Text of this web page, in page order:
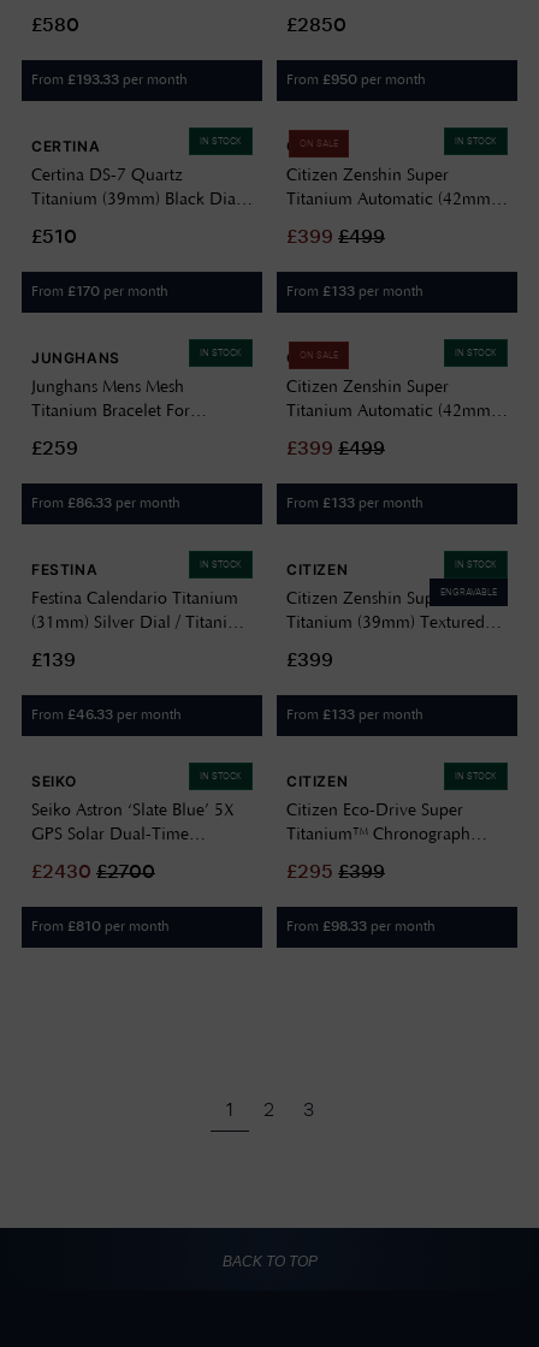
Titanium Bracelet RES-36-
MOJ
£580
From £193.33 per month
Dial / Titanium & Stainless
Steel Bracelet DG3220A-
S1CJ-BK
£2850
From £950 per month
IN STOCK
CERTINA
Certina DS-7 Quartz
Titanium (39mm) Black Dial /
C0434104405100
£510
From £170 per month
IN STOCK
ON SALE
CITIZEN
Citizen Zenshin Super
Titanium Automatic (42mm)
Titanium Bracelet NJ0180-
80L
£399 £499
From £133 per month
IN STOCK
JUNGHANS
Junghans Mens Mesh
Titanium Bracelet For
£259
From £86.33 per month
IN STOCK
ON SALE
CITIZEN
Citizen Zenshin Super
Titanium Automatic (42mm)
Titanium Bracelet NJ0180-
80A
£399 £499
From £133 per month
IN STOCK
FESTINA
Festina Calendario Titanium
(31mm) Silver Dial / Titanium
£139
From £46.33 per month
IN STOCK
ENGRAVABLE
CITIZEN
Citizen Zenshin Super
Titanium (39mm) Textured
Bracelet AW0130-85A
£399
From £133 per month
IN STOCK
SEIKO
Seiko Astron ‘Slate Blue’ 5X
GPS Solar Dual-Time
Dial / Titanium Bracelet
SSH175J1
£2430 £2700
From £810 per month
IN STOCK
CITIZEN
Citizen Eco-Drive Super
Titanium™ Chronograph
Bracelet Watch EX DISPLAY
CA0700-86E
£295 £399
From £98.33 per month
1 2 3
BACK TO TOP